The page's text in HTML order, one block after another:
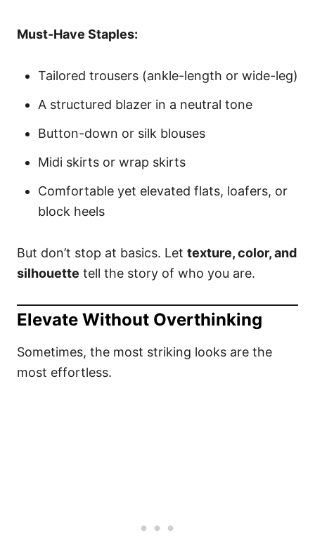
Must-Have Staples:
Tailored trousers (ankle-length or wide-leg)
A structured blazer in a neutral tone
Button-down or silk blouses
Midi skirts or wrap skirts
Comfortable yet elevated flats, loafers, or
block heels
But don’t stop at basics. Let texture, color, and
silhouette tell the story of who you are.
Elevate Without Overthinking
Sometimes, the most striking looks are the
most effortless.